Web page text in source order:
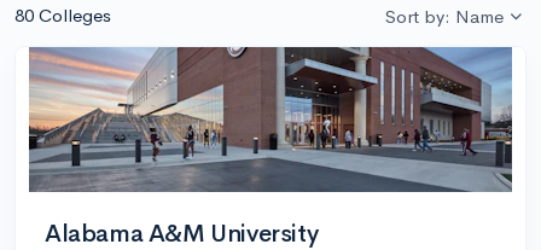
80 Colleges Sort by: Name
Alabama A&M University